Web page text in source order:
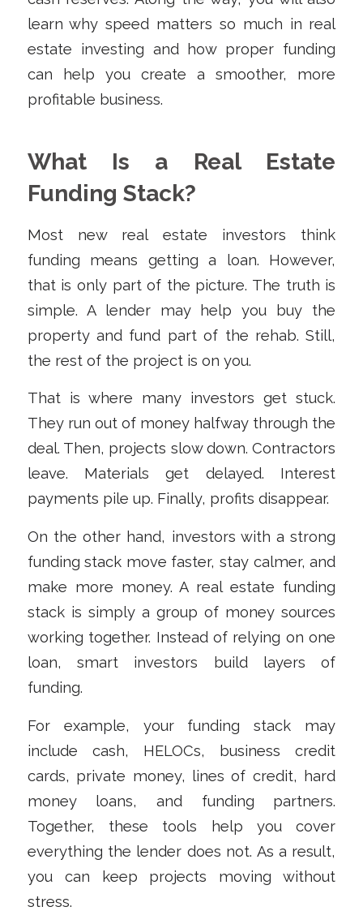
learn why speed matters so much in real
estate investing and how proper funding
can help you create a smoother, more
profitable business.
What Is a Real Estate
Funding Stack?
Most new real estate investors think
funding means getting a loan. However,
that is only part of the picture. The truth is
simple. A lender may help you buy the
property and fund part of the rehab. Still,
the rest of the project is on you.
That is where many investors get stuck.
They run out of money halfway through the
deal. Then, projects slow down. Contractors
leave. Materials get delayed. Interest
payments pile up. Finally, profits disappear.
On the other hand, investors with a strong
funding stack move faster, stay calmer, and
make more money. A real estate funding
stack is simply a group of money sources
working together. Instead of relying on one
loan, smart investors build layers of
funding.
For example, your funding stack may
include cash, HELOCs, business credit
cards, private money, lines of credit, hard
money loans, and funding partners.
Together, these tools help you cover
everything the lender does not. As a result,
you can keep projects moving without
stress.